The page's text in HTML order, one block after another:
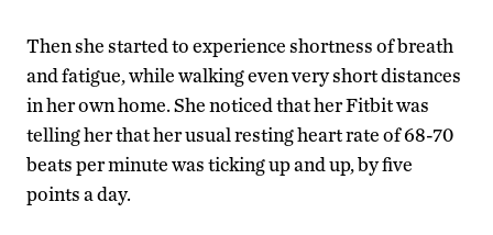
Then she started to experience shortness of breath
and fatigue, while walking even very short distances
in her own home. She noticed that her Fitbit was
telling her that her usual resting heart rate of 68-70
beats per minute was ticking up and up, by five
points a day.